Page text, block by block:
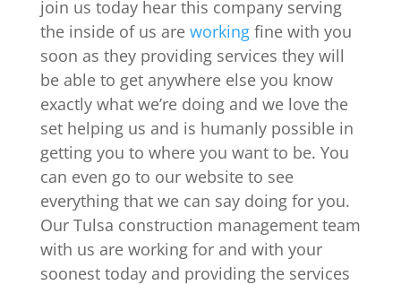
join us today hear this company serving
the inside of us are workingfine with you
soon as they providing services they will
be able to get anywhere else you know
exactly what we’re doing and we love the
set helping us and is humanly possible in
getting you to where you want to be. You
can even go to our website to see
everything that we can say doing for you.
Our Tulsa construction management team
with us are working for and with your
soonest today and providing the services